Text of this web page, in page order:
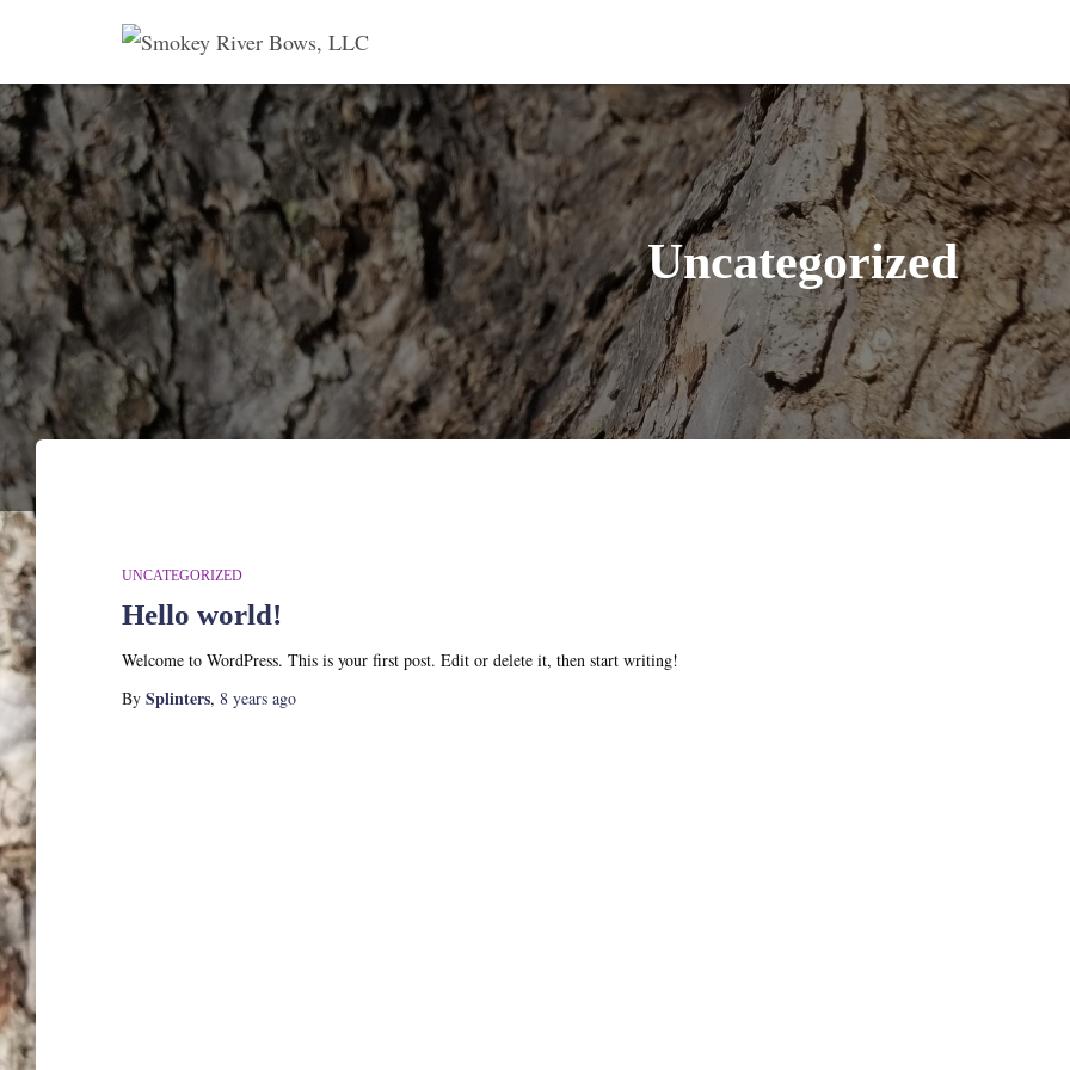
Uncategorized
UNCATEGORIZED
Hello world!
Welcome to WordPress. This is your first post. Edit or delete it, then start writing!
By Splinters, 8 years ago